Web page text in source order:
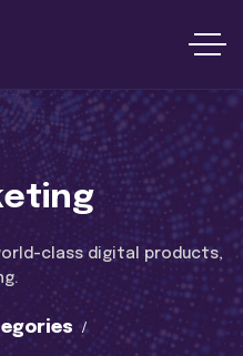
class digital products,